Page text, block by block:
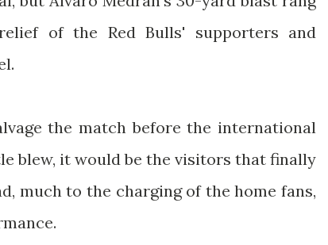
of the Red Bulls' supporters and
the match before the international
blew, it would be the visitors that finally
much to the charging of the home fans,